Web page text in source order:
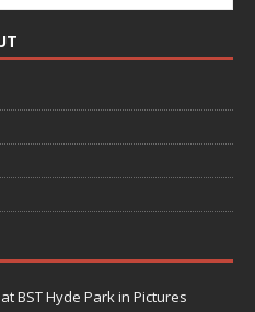
BST Hyde Park in Pictures